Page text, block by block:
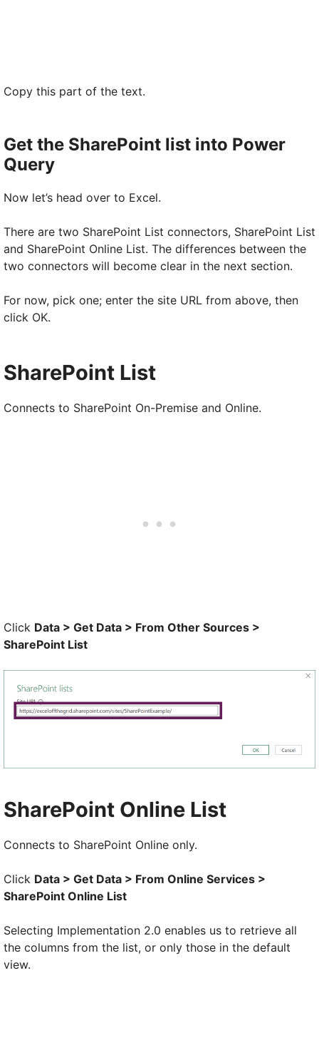
Copy this part of the text.
Get the SharePoint list into Power
Query
Now let’s head over to Excel.
There are two SharePoint List connectors, SharePoint List
and SharePoint Online List. The differences between the
two connectors will become clear in the next section.
For now, pick one; enter the site URL from above, then
click OK.
SharePoint List
Connects to SharePoint On-Premise and Online.
Click Data > Get Data > From Other Sources >
SharePoint List
SharePoint Online List
Connects to SharePoint Online only.
Click Data > Get Data > From Online Services >
SharePoint Online List
Selecting Implementation 2.0 enables us to retrieve all
the columns from the list, or only those in the default
view.